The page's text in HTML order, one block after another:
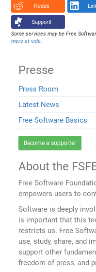
Reddit
Support!
Some services may be Free
mere at vide.
Presse
Press Room
Latest News
Free Software Basics
Become a supporter
About the
Free Software
empowers users to
Software is deeply
is important that this
restricts us. Free
use, study, share, and
support other
freedom of press, and